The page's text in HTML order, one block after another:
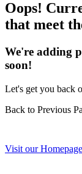
Oops!
that meet
We're adding
soon!
Let's get you back
Back to Previous
Visit our Homepage